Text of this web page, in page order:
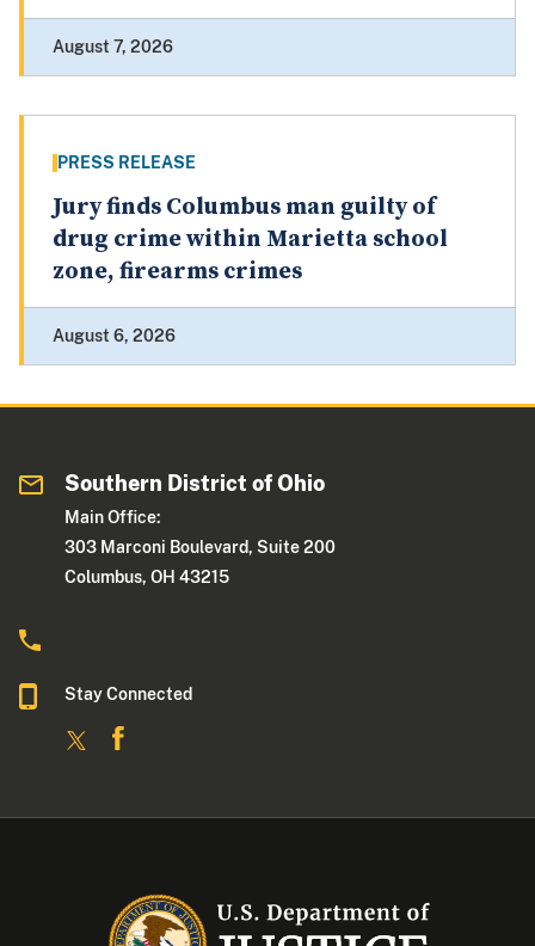
August 7, 2026
PRESS RELEASE
Jury finds Columbus man guilty of
drug crime within Marietta school
zone, firearms crimes
August 6, 2026
Southern District of Ohio
Main Office:
303 Marconi Boulevard, Suite 200
Columbus, OH 43215
Stay Connected